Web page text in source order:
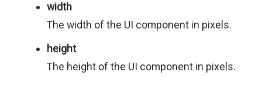
width
The width of the UI component in pixels.
height
The height of the UI component in pixels.